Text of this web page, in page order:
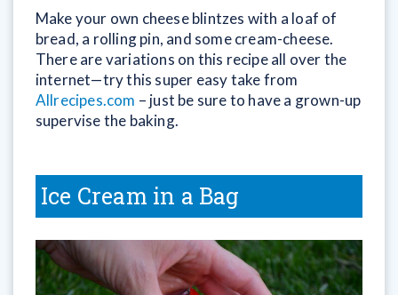
Make your own cheese blintzes with a loaf of
bread, a rolling pin, and some cream-cheese.
There are variations on this recipe all over the
internet—try this super easy take from
Allrecipes.com – just be sure to have a grown-up
supervise the baking.
Ice Cream in a Bag